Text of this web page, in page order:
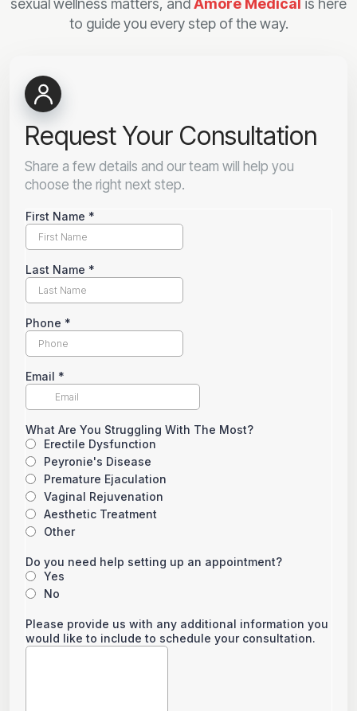
sexual wellness matters, and Amore Medical is here
to guide you every step of the way.
Request Your Consultation
Share a few details and our team will help you
choose the right next step.